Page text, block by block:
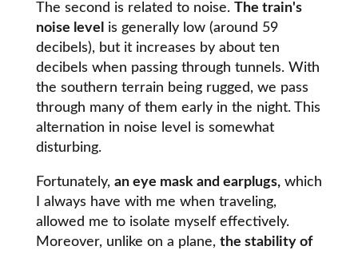
The second is related to noise. The train's
noise level
is generally low (around 59
decibels), but it increases by about ten
decibels when passing through tunnels. With
the southern terrain being rugged, we pass
through many of them early in the night. This
alternation in noise level is somewhat
disturbing.
Fortunately, an eye mask and earplugs,which
I always have with me when traveling,
allowed me to isolate myself effectively.
Moreover, unlike on a plane, the stability of